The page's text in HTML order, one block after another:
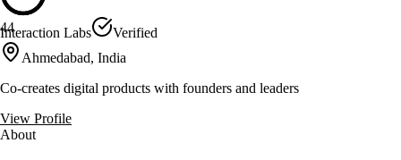
44
Interaction Labs
Verified
Ahmedabad, India
Co-creates digital products with founders and leaders
View Profile
About